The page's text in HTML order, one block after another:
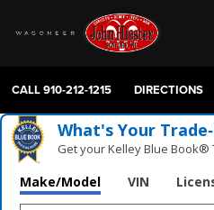
CALL910-212-1215 DIRECTIONS
What's Your
Get your Kelley Blue Book®
Make/Model VIN